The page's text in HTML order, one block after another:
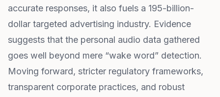
accurate responses, it also fuels a 195-billion-
dollar targeted advertising industry. Evidence
suggests that the personal audio data gathered
goes well beyond mere “wake word” detection.
Moving forward, stricter regulatory frameworks,
transparent corporate practices, and robust